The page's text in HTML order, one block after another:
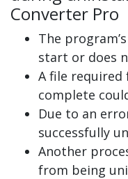
Converter Pro
The
start or does
A file
complete
Due to an
successfully
Another
from being